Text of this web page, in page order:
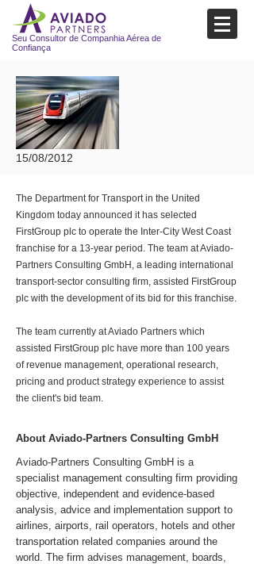
Seu Consultor de Companhia Aérea de
Confiança
15/08/2012
The Department for Transport in the United
Kingdom today announced it has selected
FirstGroup plc to operate the Inter-City West Coast
franchise for a 13-year period. The team at Aviado-
Partners Consulting GmbH, a leading international
transport-sector consulting firm, assisted FirstGroup
plc with the development of its bid for this franchise.
The team currently at Aviado Partners which
assisted FirstGroup plc have more than 100 years
of revenue management, operational research,
pricing and product strategy experience to assist
the client's bid team.
About Aviado-Partners Consulting GmbH
Aviado-Partners Consulting GmbH is a
specialist management consulting firm providing
objective, independent and evidence-based
analysis, advice and implementation support to
airlines, airports, rail operators, hotels and other
transportation related companies around the
world. The firm advises management, boards,